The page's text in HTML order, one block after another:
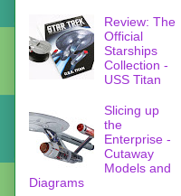
Review: The
Official
Starships
Collection -
USS Titan
Slicing up
the
Enterprise -
Cutaway
Models and
Diagrams